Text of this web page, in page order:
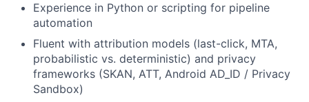
Experience in Python or scripting for pipeline
automation
Fluent with attribution models (last-click, MTA,
probabilistic vs. deterministic) and privacy
frameworks (SKAN, ATT, Android AD_ID / Privacy
Sandbox)